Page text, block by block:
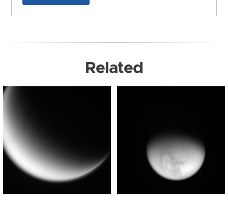
Related